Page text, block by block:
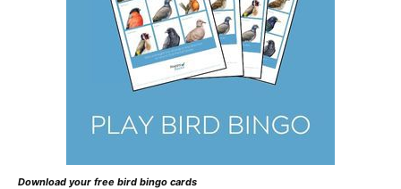
Download your free bird bingo cards